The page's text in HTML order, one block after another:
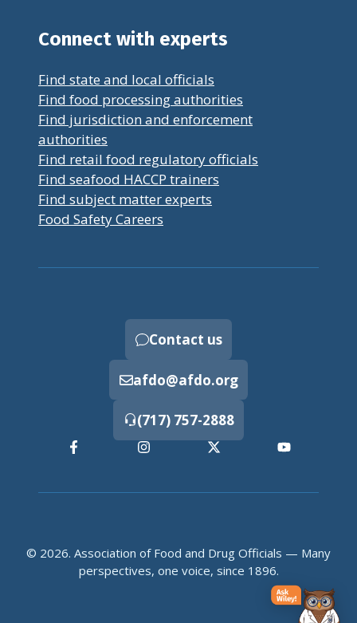
Connect with experts
Find state and local officials
Find food processing authorities
Find jurisdiction and enforcement
authorities
Find retail food regulatory officials
Find seafood HACCP trainers
Find subject matter experts
Food Safety Careers
Contact us
afdo@afdo.org
(717) 757-2888
© 2026. Association of Food and Drug Officials — Many
perspectives, one voice, since 1896.